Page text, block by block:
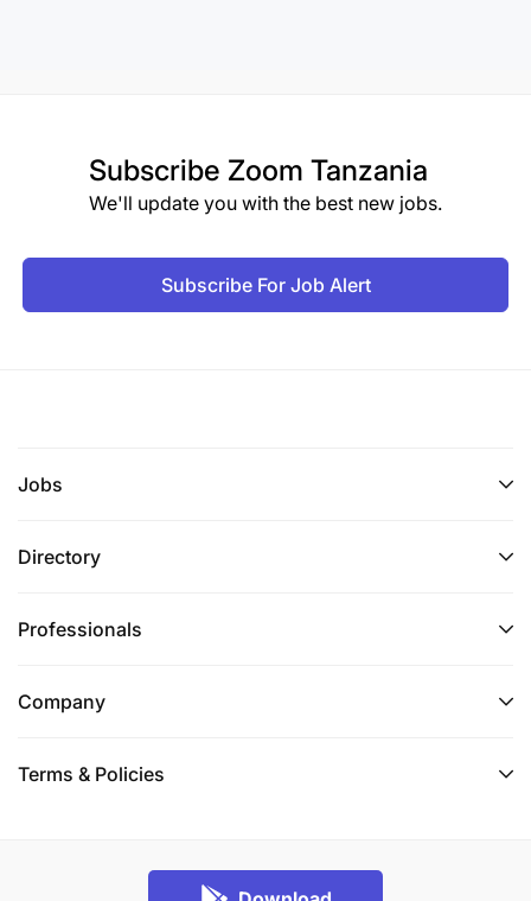
Subscribe Zoom Tanzania
We'll update you with the best new jobs.
Subscribe For Job Alert
Jobs
Directory
Professionals
Company
Terms & Policies